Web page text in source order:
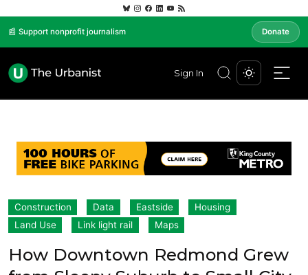
📰 Support nonprofit journalism Donate
Sign In
Construction Data Eastside
Housing
Land Use
Link light rail Maps
How Downtown Redmond Grew